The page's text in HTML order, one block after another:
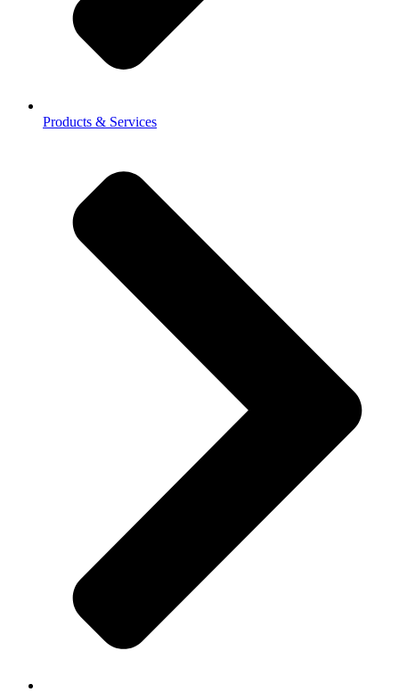
Products & Services